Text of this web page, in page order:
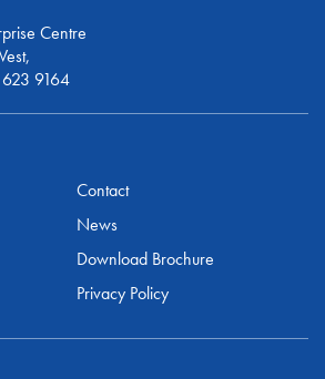
Centre
9164
Contact
News
Download Brochure
Privacy Policy